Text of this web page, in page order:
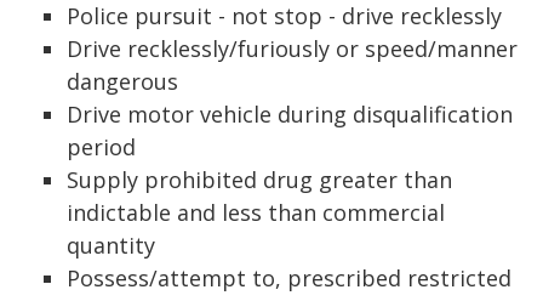
Police pursuit - not stop - drive recklessly
Drive recklessly/furiously or speed/manner
dangerous
Drive motor vehicle during disqualification
period
Supply prohibited drug greater than
indictable and less than commercial
quantity
Possess/attempt to, prescribed restricted